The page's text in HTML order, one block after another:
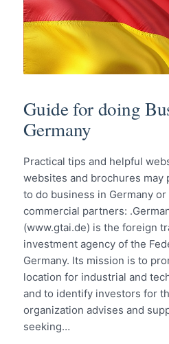
Guide for doing
Germany
Practical tips and helpful
websites and brochures may
to do business in Germany or
commercial partners:
(www.gtai.de) is the foreign
investment agency of the
Germany. Its mission is to
location for industrial and
and to identify investors for
organization advises and
seeking…